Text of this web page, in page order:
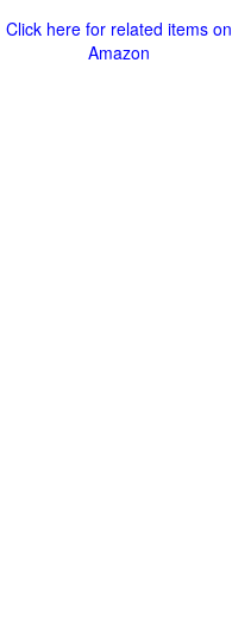
Click here for related items on
Amazon